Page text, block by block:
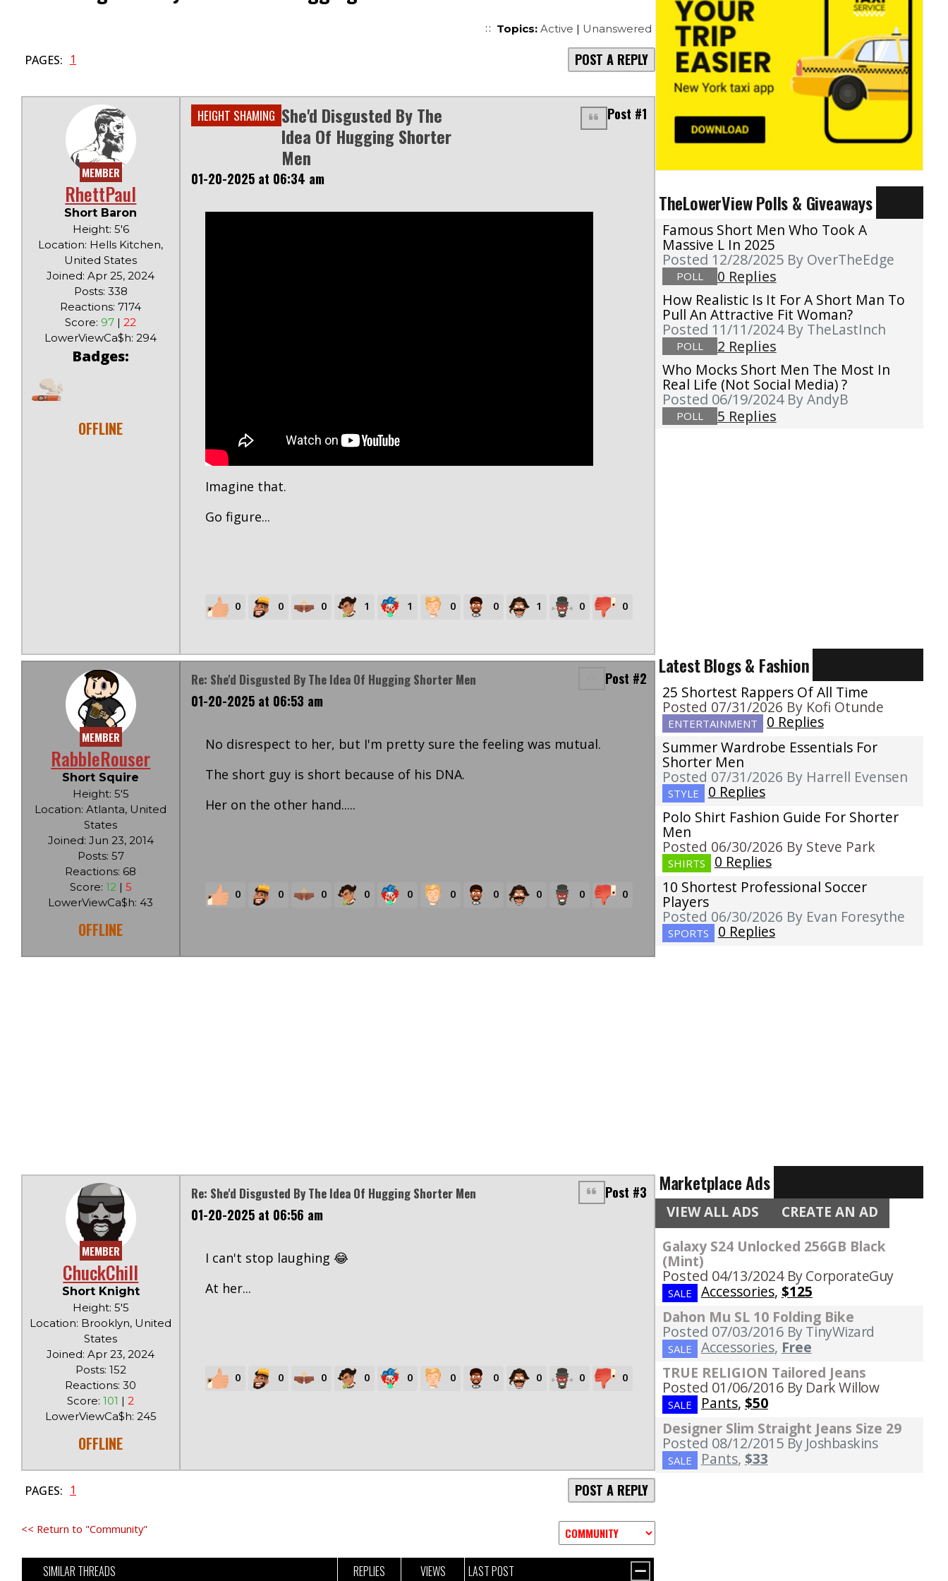
Topics: Active | Unanswered
PAGES: 1 POST A REPLY
MEMBER
RhettPaul
Short Baron
Height: 5'6
Location: Hells Kitchen,
United States
Joined: Apr 25, 2024
Posts: 338
Reactions: 7174
Score: 97 |22
LowerViewCa$h: 294
Badges:
OFFLINE
HEIGHT SHAMING She'd Disgusted By The
Idea Of Hugging Shorter
Men
Post #1
01-20-2025 at 06:34 am
Imagine that.
Go figure...
0 0 0 1 1 0 0 1 0 0
MEMBER
RabbleRouser
Short Squire
Height: 5'5
Location: Atlanta, United
States
Joined: Jun 23, 2014
Posts: 57
Reactions: 68
Score: 12| 5
LowerViewCa$h: 43
OFFLINE
Re: She'd Disgusted By The Idea Of Hugging Shorter Men
Post #2
01-20-2025 at 06:53 am
No disrespect to her, but I'm pretty sure the feeling was mutual.
The short guy is short because of his DNA.
Her on the other hand.....
0 0 0 0 0 0 0 0 0 0
MEMBER
ChuckChill
Short Knight
Height: 5'5
Location: Brooklyn, United
States
Joined: Apr 23, 2024
Posts: 152
Reactions: 30
Score:101 |2
LowerViewCa$h: 245
OFFLINE
Re: She'd Disgusted By The Idea Of Hugging Shorter Men
Post #3
01-20-2025 at 06:56 am
I can't stop laughing 😂
At her...
0 0 0 0 0 0 0 0 0 0
PAGES: 1 POST A REPLY
<< Return to "Community"
SIMILAR THREADS REPLIES VIEWS LAST POST
TheLowerView Polls & Giveaways
Famous Short Men Who Took A
Massive L In 2025
Posted 12/28/2025 By OverTheEdge
POLL
0 Replies
How Realistic Is It For A Short Man To
Pull An Attractive Fit Woman?
Posted 11/11/2024 By TheLastInch
POLL
2 Replies
Who Mocks Short Men The Most In
Real Life (not Social Media) ?
Posted 06/19/2024 By AndyB
POLL 5 Replies
Latest Blogs & Fashion
25 Shortest Rappers Of All Time
Posted 07/31/2026 By Kofi Otunde
ENTERTAINMENT
0 Replies
Summer Wardrobe Essentials For
Shorter Men
Posted 07/31/2026 By Harrell Evensen
STYLE
0 Replies
Polo Shirt Fashion Guide For Shorter
Men
Posted 06/30/2026 By Steve Park
SHIRTS
0 Replies
10 Shortest Professional Soccer
Players
Posted 06/30/2026 By Evan Foresythe
SPORTS 0 Replies
Marketplace Ads
VIEW ALL ADS CREATE AN AD
Galaxy S24 Unlocked 256GB Black
(Mint)
Posted 04/13/2024 By CorporateGuy
SALE Accessories, $125
Dahon Mu SL 10 Folding Bike
Posted 07/03/2016 By TinyWizard
SALE Accessories, Free
TRUE RELIGION Tailored Jeans
Posted 01/06/2016 By Dark Willow
SALE Pants, $50
Designer Slim Straight Jeans Size 29
Posted 08/12/2015 By Joshbaskins
SALE Pants, $33